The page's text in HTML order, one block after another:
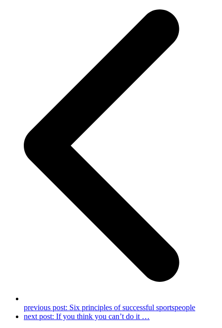
previous post: Six principles of successful sportspeople
next post: If you think you can’t do it …